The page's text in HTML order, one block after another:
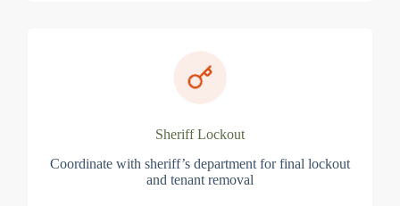
Sheriff Lockout
Coordinate with sheriff’s department for final lockout
and tenant removal